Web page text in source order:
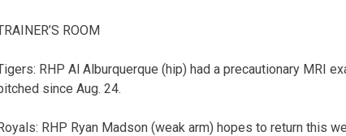
ROOM
RHP Al Alburquerque (hip) had a precautionary MRI
since Aug. 24.
RHP Ryan Madson (weak arm) hopes to return this